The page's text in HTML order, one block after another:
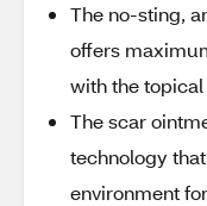
The no-sting,
offers
with the
The scar
technology
environment